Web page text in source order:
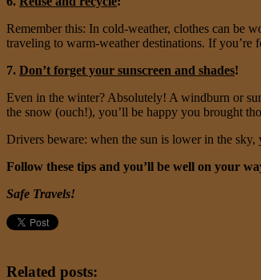
Remember this: In cold-weather, clothes can be
traveling to warm-weather destinations. If
7. Don’t forget your sunscreen and shades!
Even in the winter? Absolutely! A windburn or
the snow (ouch!), you’ll be happy you brought
Drivers beware: when the sun is lower in the
Follow these tips and you’ll be well on your
Safe Travels!
Related posts: